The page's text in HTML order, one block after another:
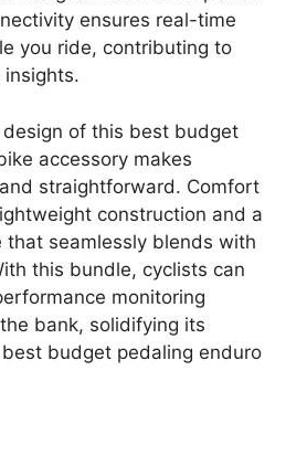
ensures real-time
you ride, contributing to
insights.
of this best budget
accessory makes
straightforward. Comfort
construction and a
that seamlessly blends with
this bundle, cyclists can
monitoring
bank, solidifying its
budget pedaling enduro